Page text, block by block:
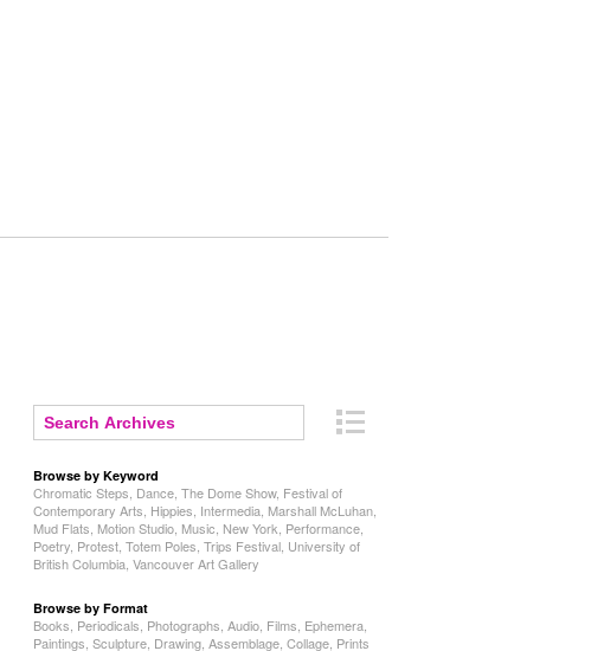
Browse by Keyword
Chromatic Steps Dance The Dome Show, Festival of
Contemporary Arts Hippies Intermedia Marshall McLuhan
Mud Flats Motion Studio Music New York Performance
Poetry Protest Totem Poles Trips Festival University of
British Columbia Vancouver Art Gallery
Browse by Format
Books Periodicals Photographs Audio Films Ephemera
Paintings Sculpture Drawing Assemblage Collage Prints